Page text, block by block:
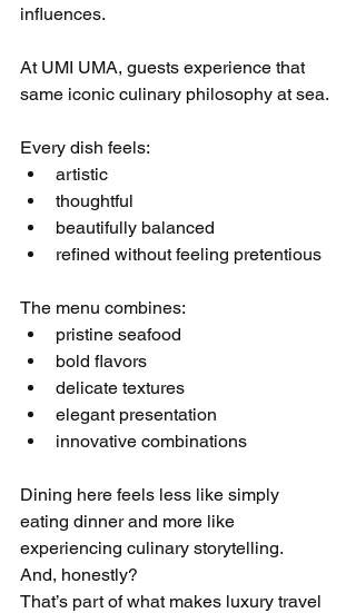
influences.
At UMI UMA, guests experience that
same iconic culinary philosophy at sea.
Every dish feels:
artistic
thoughtful
beautifully balanced
refined without feeling pretentious
The menu combines:
pristine seafood
bold flavors
delicate textures
elegant presentation
innovative combinations
Dining here feels less like simply
eating dinner and more like
experiencing culinary storytelling.
And, honestly?
That’s part of what makes luxury travel